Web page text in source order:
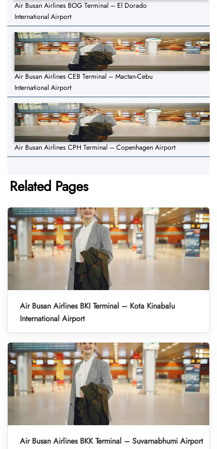
Air Busan Airlines BOG Terminal – El Dorado
International Airport
Air Busan Airlines CEB Terminal – Mactan-Cebu
International Airport
Air Busan Airlines CPH Terminal – Copenhagen Airport
Related Pages
Air Busan Airlines BKI Terminal – Kota Kinabalu
International Airport
Air Busan Airlines BKK Terminal – Suvarnabhumi Airport